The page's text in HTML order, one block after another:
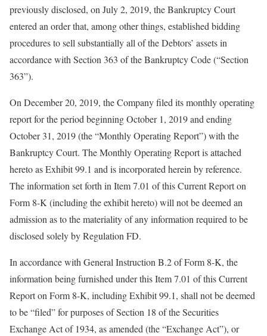
previously disclosed, on July 2, 2019, the Bankruptcy Court
entered an order that, among other things, established bidding
procedures to sell substantially all of the Debtors’ assets in
accordance with Section 363 of the Bankruptcy Code (“Section
363”).
On December 20, 2019, the Company filed its monthly operating
report for the period beginning October 1, 2019 and ending
October 31, 2019 (the “Monthly Operating Report”) with the
Bankruptcy Court. The Monthly Operating Report is attached
hereto as Exhibit 99.1 and is incorporated herein by reference.
The information set forth in Item 7.01 of this Current Report on
Form 8-K (including the exhibit hereto) will not be deemed an
admission as to the materiality of any information required to be
disclosed solely by Regulation FD.
In accordance with General Instruction B.2 of Form 8-K, the
information being furnished under this Item 7.01 of this Current
Report on Form 8-K, including Exhibit 99.1, shall not be deemed
to be “filed” for purposes of Section 18 of the Securities
Exchange Act of 1934, as amended (the “Exchange Act”), or